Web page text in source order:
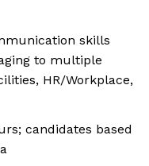
skills
to multiple
HR/Workplace,
candidates based